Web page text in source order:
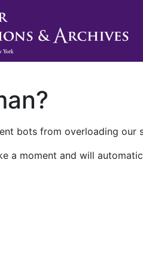
bots from overloading our
a moment and will